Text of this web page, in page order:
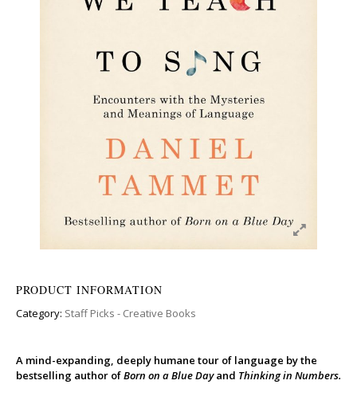
PRODUCT INFORMATION
Category: Staff Picks - Creative Books
A mind-expanding, deeply humane tour of language by the
bestselling author ofBorn on a Blue Dayand Thinking in Numbers.